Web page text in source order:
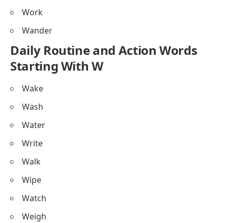
Work
Wander
Daily Routine and Action Words
Starting With W
Wake
Wash
Water
Write
Walk
Wipe
Watch
Weigh